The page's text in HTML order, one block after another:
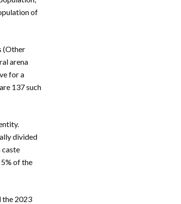
of
(Other
arena
for a
137 such
divided
caste
of the
the 2023